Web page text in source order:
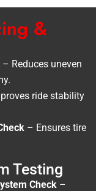
&
– Reduces uneven
ride stability
– Ensures tire
Testing
Check –